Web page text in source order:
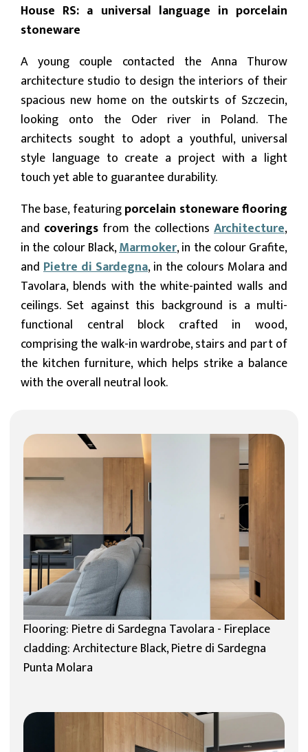
House RS: a universal language in porcelain
stoneware
A young couple contacted the Anna Thurow
architecture studio to design the interiors of their
spacious new home on the outskirts of Szczecin,
looking onto the Oder river in Poland. The
architects sought to adopt a youthful, universal
style language to create a project with a light
touch yet able to guarantee durability.
The base, featuringporcelain stoneware flooring
and coverings from the collections Architecture,
in the colourBlack,Marmoker, in the colour Grafite,
and Pietre di Sardegna, in the colours Molara and
Tavolara, blends with the white-painted walls and
ceilings. Set against this background is a multi-
functional central block crafted in wood,
comprising the walk-in wardrobe, stairs and part of
the kitchen furniture, which helps strike a balance
with the overall neutral look.
Flooring: Pietre di Sardegna Tavolara - Fireplace
cladding: Architecture Black, Pietre di Sardegna
Punta Molara